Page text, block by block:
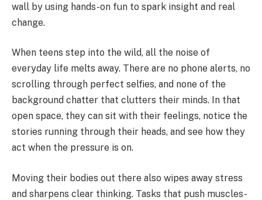
wall by using hands-on fun to spark insight and real
change.
When teens step into the wild, all the noise of
everyday life melts away. There are no phone alerts, no
scrolling through perfect selfies, and none of the
background chatter that clutters their minds. In that
open space, they can sit with their feelings, notice the
stories running through their heads, and see how they
act when the pressure is on.
Moving their bodies out there also wipes away stress
and sharpens clear thinking. Tasks that push muscles-